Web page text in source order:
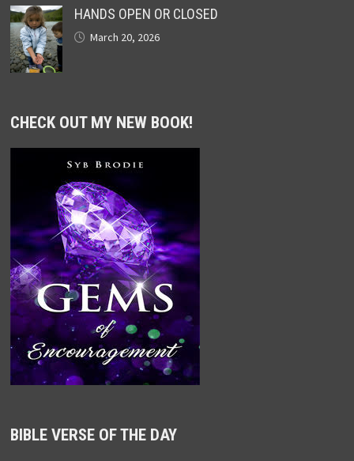
HANDS OPEN OR CLOSED
March 20, 2026
CHECK OUT MY NEW BOOK!
BIBLE VERSE OF THE DAY